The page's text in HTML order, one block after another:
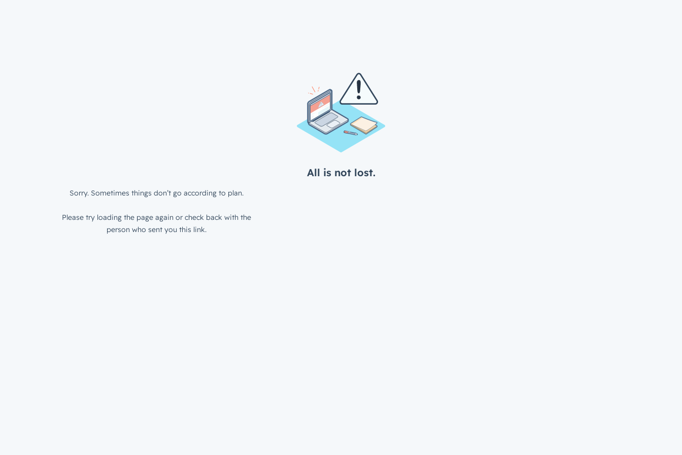
All is not lost.
Sorry. Sometimes things don’t go according to plan.
Please try loading the page again or check back with the
person who sent you this link.